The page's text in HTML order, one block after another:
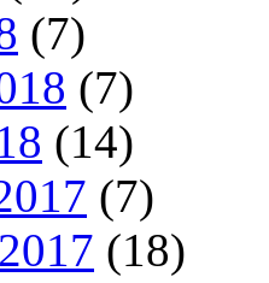
(7)
(7)
(14)
(7)
(18)